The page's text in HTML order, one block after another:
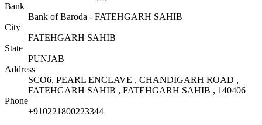
Bank
Bank of Baroda - FATEHGARH SAHIB
City
FATEHGARH SAHIB
State
PUNJAB
Address
SCO6, PEARL ENCLAVE , CHANDIGARH ROAD ,
FATEHGARH SAHIB , FATEHGARH SAHIB , 140406
Phone
+910221800223344